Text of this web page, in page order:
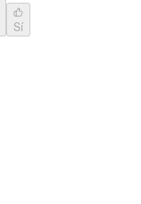
Sí